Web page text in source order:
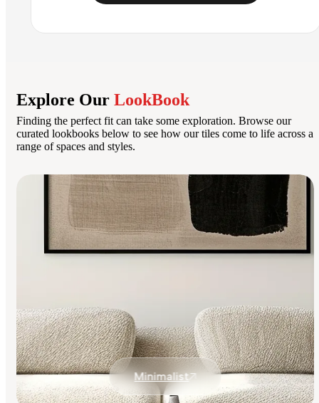
Explore Our LookBook
Finding the perfect fit can take some exploration. Browse our
curated lookbooks below to see how our tiles come to life across a
range of spaces and styles.
Minimalist